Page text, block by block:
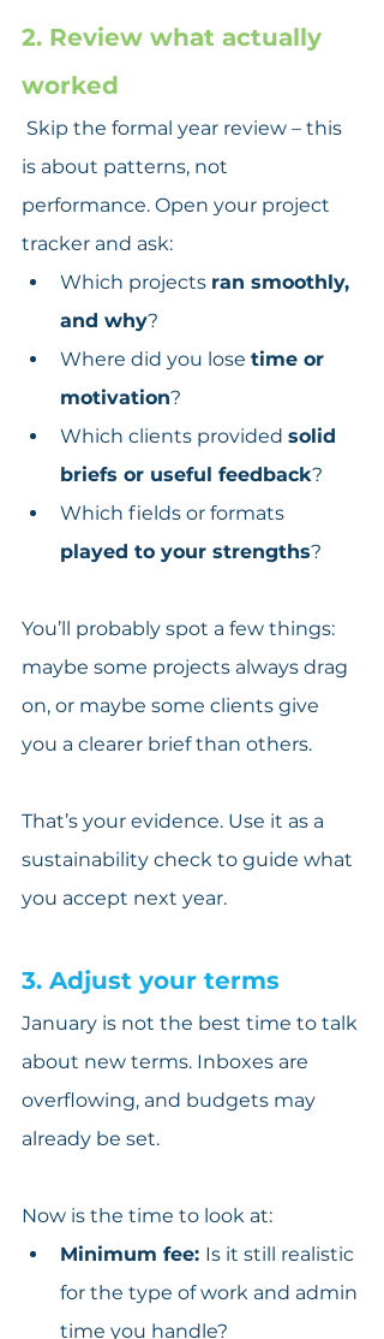
2. Review what actually
worked
Skip the formal year review – this
is about patterns, not
performance. Open your project
tracker and ask:
Which projects ran smoothly,
and why?
Where did you lose time or
motivation?
Which clients provided solid
briefs or useful feedback?
Which fields or formats
played to your strengths?
You’ll probably spot a few things:
maybe some projects always drag
on, or maybe some clients give
you a clearer brief than others.
That’s your evidence. Use it as a
sustainability check to guide what
you accept next year.
3. Adjust your terms
January is not the best time to talk
about new terms. Inboxes are
overflowing, and budgets may
already be set.
Now is the time to look at:
Minimum fee: Is it still realistic
for the type of work and admin
time you handle?